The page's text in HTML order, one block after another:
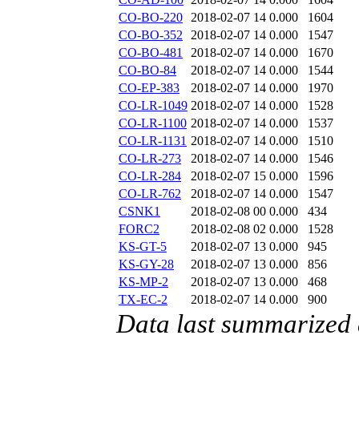
CO-BO-220 2018-02-07 14 0.000
1604
CO-BO-352 2018-02-07 14 0.000
1547
CO-BO-481
2018-02-07 14 0.000
1670
CO-BO-84
2018-02-07 14 0.000
1544
CO-EP-383
2018-02-07 14 0.000
1970
CO-LR-1049 2018-02-07 14 0.000
1528
CO-LR-1100 2018-02-07 14 0.000
1537
CO-LR-1131 2018-02-07 14 0.000
1510
CO-LR-273
2018-02-07 14 0.000
1546
CO-LR-284
2018-02-07 15 0.000
1596
CO-LR-762
2018-02-07 14 0.000
1547
CSNK1
2018-02-08 00 0.000
434
FORC2
2018-02-08 02 0.000
1528
KS-GT-5
2018-02-07 13 0.000
945
KS-GY-28
2018-02-07 13 0.000
856
KS-MP-2
2018-02-07 13 0.000
468
TX-EC-2
2018-02-07 14 0.000 900
Data last